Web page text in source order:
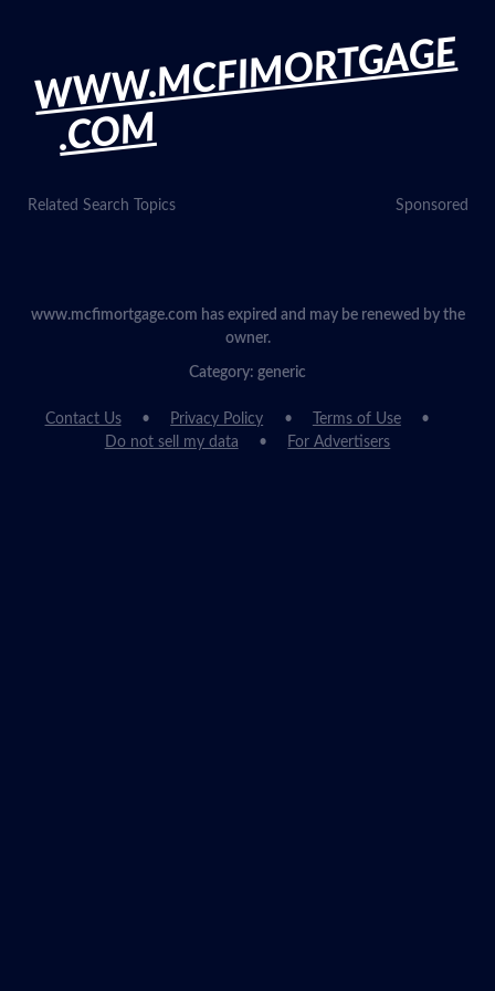
WWW.MCFIMORTGAGE
.COM
Related Search Topics Sponsored
www.mcfimortgage.com has expired and may be renewed by the
owner.
Category: generic
Contact Us Privacy Policy
Terms of Use
Do not sell my data
For Advertisers